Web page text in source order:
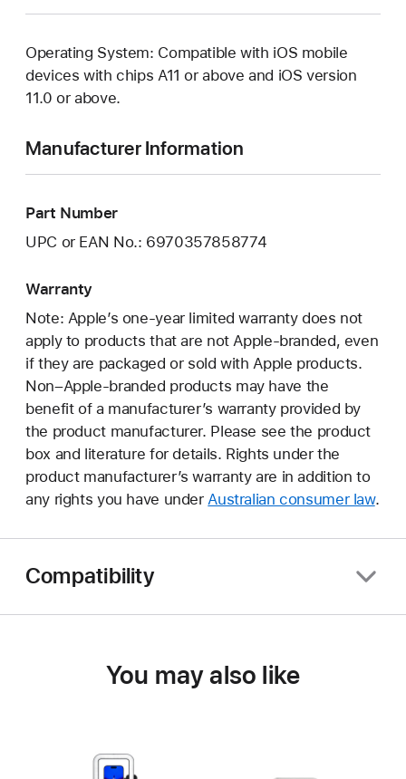
Operating System: Compatible with iOS mobile
devices with chips A11 or above and iOS version
11.0 or above.
Manufacturer Information
Part Number
UPC or EAN No.: 6970357858774
Warranty
Note: Apple’s one-year limited warranty does not
apply to products that are not Apple-branded, even
if they are packaged or sold with Apple products.
Non–Apple-branded products may have the
benefit of a manufacturer’s warranty provided by
the product manufacturer. Please see the product
box and literature for details. Rights under the
product manufacturer’s warranty are in addition to
any rights you have under Australian consumer law.
Compatibility
You may also like